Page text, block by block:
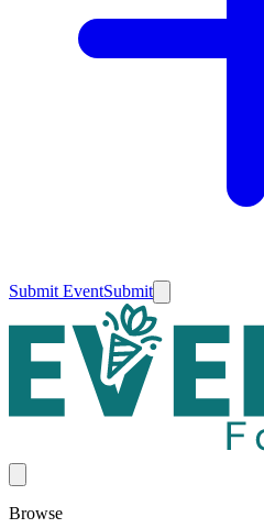
Submit EventSubmit
Browse